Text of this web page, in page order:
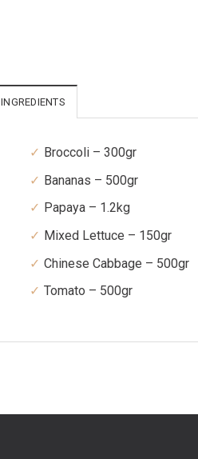
INGREDIENTS
Broccoli – 300gr
Bananas – 500gr
Papaya – 1.2kg
Mixed Lettuce – 150gr
Chinese Cabbage – 500gr
Tomato – 500gr